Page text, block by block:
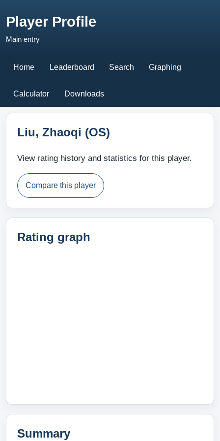
Player Profile
Main entry
Home Leaderboard Search Graphing
Calculator Downloads
Liu, Zhaoqi (OS)
View rating history and statistics for this player.
Compare this player
Rating graph
Summary